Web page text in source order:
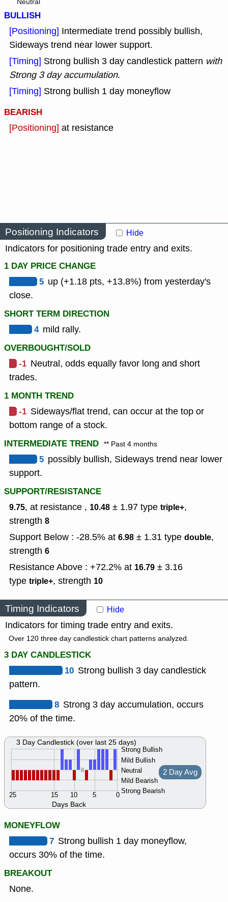
Neutral
BULLISH
[Positioning] Intermediate trend possibly bullish,
Sideways trend near lower support.
[Timing] Strong bullish 3 day candlestick pattern with
Strong 3 day accumulation.
[Timing] Strong bullish 1 day moneyflow
BEARISH
[Positioning] at resistance
Positioning Indicators Hide
Indicators for positioning trade entry and exits.
1 DAY PRICE CHANGE
5 up (+1.18 pts, +13.8%) from yesterday's
close.
SHORT TERM DIRECTION
4 mild rally.
OVERBOUGHT/SOLD
-1 Neutral, odds equally favor long and short
trades.
1 MONTH TREND
-1 Sideways/flat trend, can occur at the top or
bottom range of a stock.
INTERMEDIATE TREND ** Past 4 months
5 possibly bullish, Sideways trend near lower
support.
SUPPORT/RESISTANCE
9.75, at resistance , 10.48 ± 1.97 type triple+,
strength 8
Support Below : -28.5% at 6.98 ± 1.31 type double,
strength 6
Resistance Above : +72.2% at 16.79 ± 3.16
type triple+, strength 10
Timing Indicators Hide
Indicators for timing trade entry and exits.
Over 120 three day candlestick chart patterns analyzed.
3 DAY CANDLESTICK
10 Strong bullish 3 day candlestick
pattern.
8 Strong 3 day accumulation, occurs
20% of the time.
Days Back
Strong Bullish
Mild Bullish
Neutral
Mild Bearish
Strong Bearish
0
5
10
15
25
2 Day Avg
3 Day Candlestick (over last 25 days)
MONEYFLOW
7 Strong bullish 1 day moneyflow,
occurs 30% of the time.
BREAKOUT
None.